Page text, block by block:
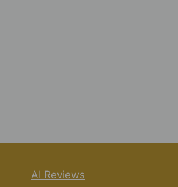
AI Reviews